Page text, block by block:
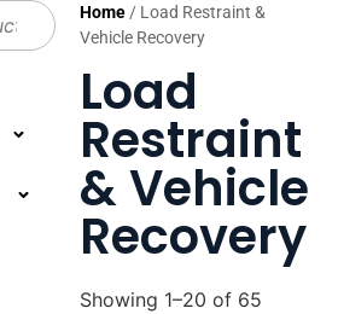
Home / Load Restraint &
Vehicle Recovery
Load
Restraint
& Vehicle
Recovery
Showing 1–20 of 65